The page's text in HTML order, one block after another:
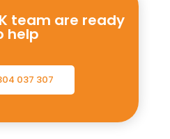
team are ready
help
037 307